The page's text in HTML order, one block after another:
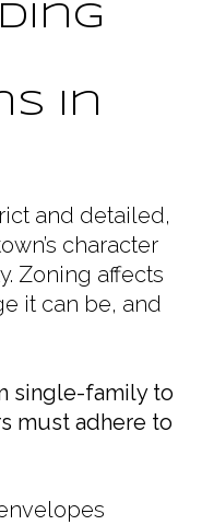
in
and detailed,
character
Zoning affects
it can be, and
single-family to
must adhere to